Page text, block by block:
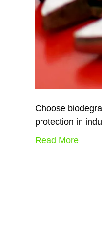
Choose
protection in
Read More